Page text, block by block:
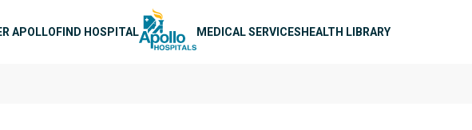
APOLLOFIND HOSPITAL MEDICAL SERVICESHEALTH LIBRARY